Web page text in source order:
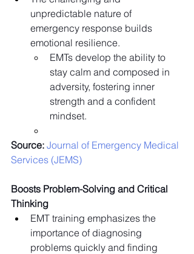
unpredictable nature of
emergency response builds
emotional resilience.
EMTs develop the ability to
stay calm and composed in
adversity, fostering inner
strength and a confident
mindset.
Source: Journal of Emergency Medical
Services (JEMS)
Boosts Problem-Solving and Critical
Thinking
EMT training emphasizes the
importance of diagnosing
problems quickly and finding